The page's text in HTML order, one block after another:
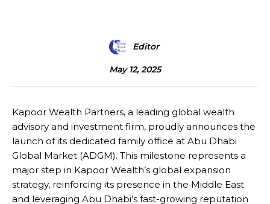
Editor
May 12, 2025
Kapoor Wealth Partners, a leading global wealth
advisory and investment firm, proudly announces the
launch of its dedicated family office at Abu Dhabi
Global Market (ADGM). This milestone represents a
major step in Kapoor Wealth’s global expansion
strategy, reinforcing its presence in the Middle East
and leveraging Abu Dhabi’s fast-growing reputation